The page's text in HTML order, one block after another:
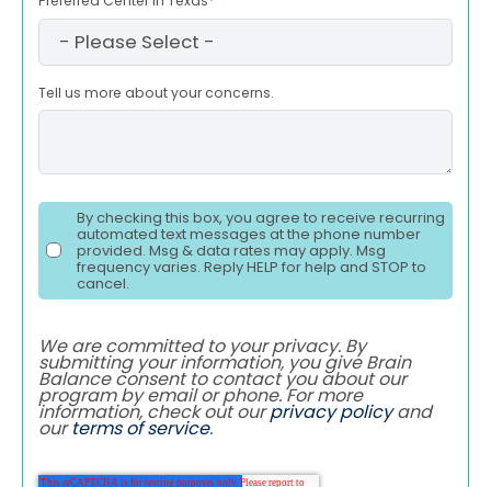
Tell us more about your concerns.
By checking this box, you agree to receive recurring
automated text messages at the phone number
provided. Msg & data rates may apply. Msg
frequency varies. Reply HELP for help and STOP to
cancel.
We are committed to your privacy. By
submitting your information, you give Brain
Balance consent to contact you about our
program by email or phone. For more
information, check out ourprivacy policyand
ourterms of service.